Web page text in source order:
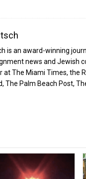
is an award-winning
news and Jewish
The Miami Times, the
The Palm Beach Post,